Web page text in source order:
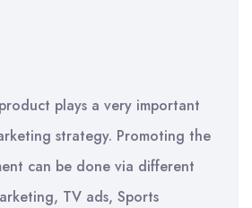
plays a very important
strategy. Promoting the
can be done via different
TV ads, Sports